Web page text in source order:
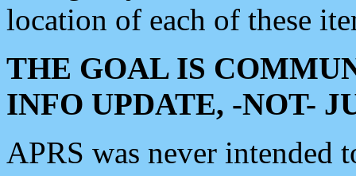
location of each of these
THE GOAL IS
INFO UPDATE, -NOT-
APRS was never intended